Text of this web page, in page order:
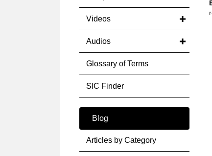
Videos
Audios
Glossary of Terms
SIC Finder
Blog
Articles by Category